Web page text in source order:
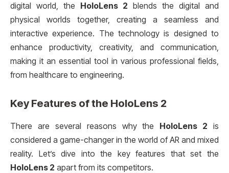
digital world, the HoloLens 2 blends the digital and
physical worlds together, creating a seamless and
interactive experience. The technology is designed to
enhance productivity, creativity, and communication,
making it an essential tool in various professional fields,
from healthcare to engineering.
Key Features of the HoloLens 2
There are several reasons why the HoloLens 2 is
considered a game-changer in the world of AR and mixed
reality. Let’s dive into the key features that set the
HoloLens 2 apart from its competitors.